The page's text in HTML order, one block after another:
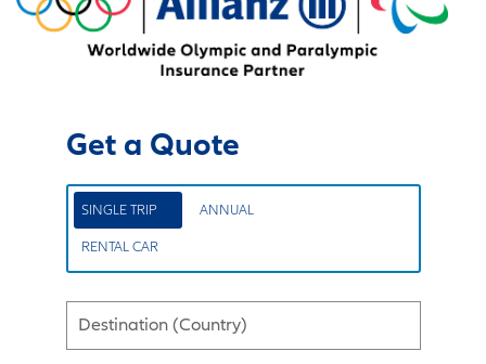
Get a Quote
SINGLE TRIP ANNUAL
RENTAL CAR
Destination (Country)